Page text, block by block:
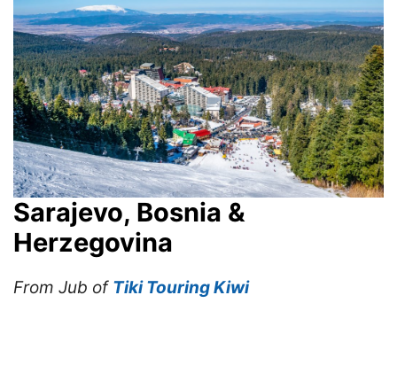
Sarajevo, Bosnia &
Herzegovina
From Jub of Tiki Touring Kiwi